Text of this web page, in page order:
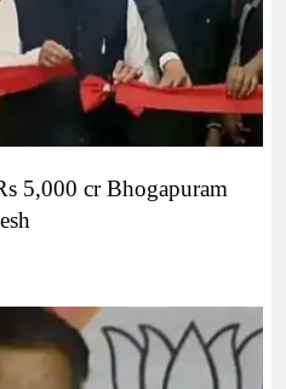
5,000 cr Bhogapuram